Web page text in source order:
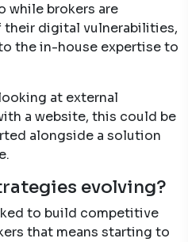
while brokers are
their digital vulnerabilities,
the in-house expertise to
at external
a website, this could be
alongside a solution
evolving?
to build competitive
that means starting to